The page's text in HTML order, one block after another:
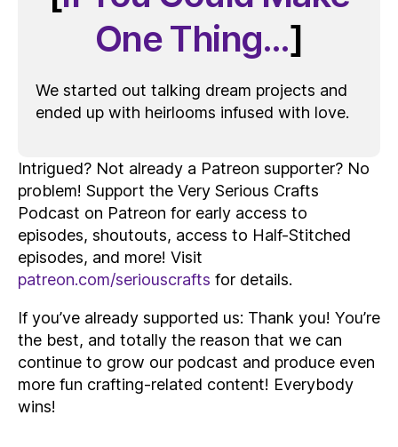
One Thing…]
We started out talking dream projects and
ended up with heirlooms infused with love.
Intrigued? Not already a Patreon supporter? No
problem! Support the Very Serious Crafts
Podcast on Patreon for early access to
episodes, shoutouts, access to Half-Stitched
episodes, and more! Visit
patreon.com/seriouscrafts for details.
If you’ve already supported us: Thank you! You’re
the best, and totally the reason that we can
continue to grow our podcast and produce even
more fun crafting-related content! Everybody
wins!